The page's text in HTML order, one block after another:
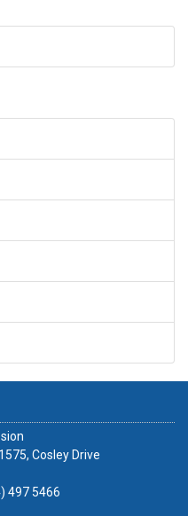
Cosley Drive
497 5466